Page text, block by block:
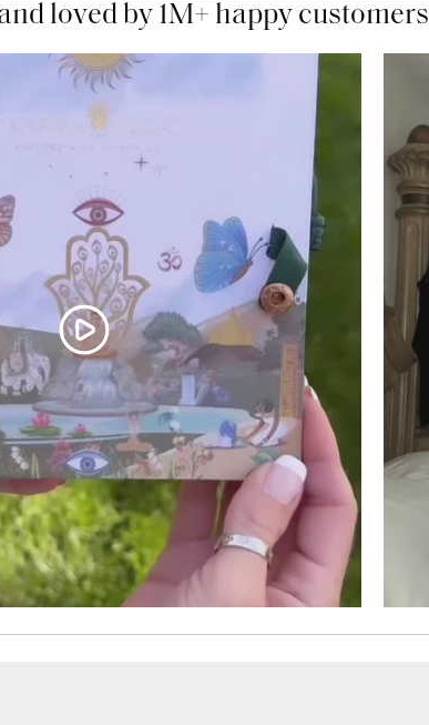
loved by 1M+ happy customers